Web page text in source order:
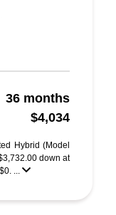
36 months
$4,034
Hybrid (Model
down at
...